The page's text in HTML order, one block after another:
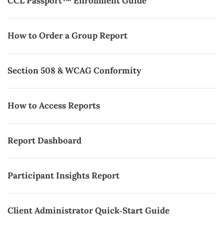
How to Order a Group Report
Section 508 & WCAG Conformity
How to Access Reports
Report Dashboard
Participant Insights Report
Client Administrator Quick‑Start Guide